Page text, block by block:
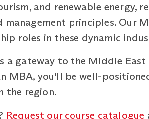
and renewable energy,
principles. Our
roles in these dynamic
a gateway to the Middle
MBA, you'll be well-
the region.
Request our course catalogue